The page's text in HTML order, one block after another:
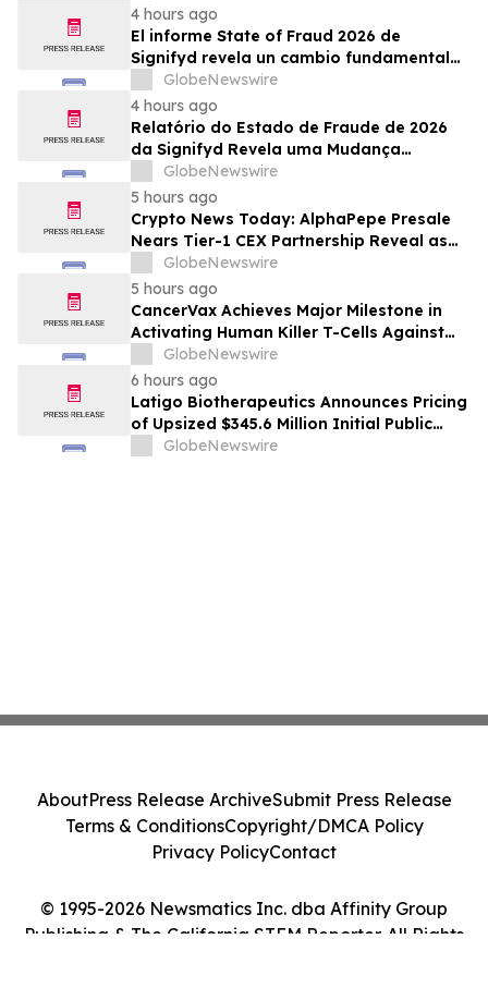
4 hours ago
El informe State of Fraud 2026 de
Signifyd revela un cambio fundamental
en el fraude del comercio electrónico
GlobeNewswire
4 hours ago
Relatório do Estado de Fraude de 2026
da Signifyd Revela uma Mudança
Fundamental na Fraude de Comércio
Eletrônico
GlobeNewswire
5 hours ago
Crypto News Today: AlphaPepe Presale
Nears Tier-1 CEX Partnership Reveal as
XRP Price Prediction Targets $10
GlobeNewswire
5 hours ago
CancerVax Achieves Major Milestone in
Activating Human Killer T-Cells Against
CancerGlobeNewswire
6 hours ago
Latigo Biotherapeutics Announces Pricing
of Upsized $345.6 Million Initial Public
Offering
GlobeNewswire
© 1995-2026 Newsmatics Inc. dba Affinity Group
Publishing & The California STEM Reporter. All Rights
AboutPress Release ArchiveSubmit Press Release
Terms & ConditionsCopyright/DMCA Policy
Privacy PolicyContact